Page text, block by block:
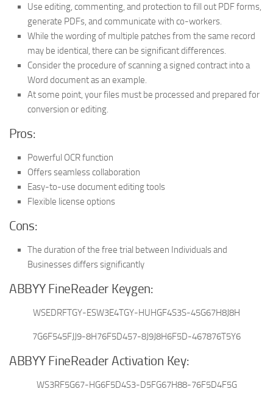
Use editing, commenting, and protection to fill out PDF forms,
generate PDFs, and communicate with co-workers.
While the wording of multiple patches from the same record
may be identical, there can be significant differences.
Consider the procedure of scanning a signed contract into a
Word document as an example.
At some point, your files must be processed and prepared for
conversion or editing.
Pros:
Powerful OCR function
Offers seamless collaboration
Easy-to-use document editing tools
Flexible license options
Cons:
The duration of the free trial between Individuals and
Businesses differs significantly
ABBYY FineReader Keygen:
WSEDRFTGY-ESW3E4TGY-HUHGF4S3S-45G67H8J8H
7G6F545FJJ9-8H76F5D457-8J9J8H6F5D-467876T5Y6
ABBYY FineReader Activation Key:
WS3RF5G67-HG6F5D4S3-D5FG67H88-76F5D4F5G